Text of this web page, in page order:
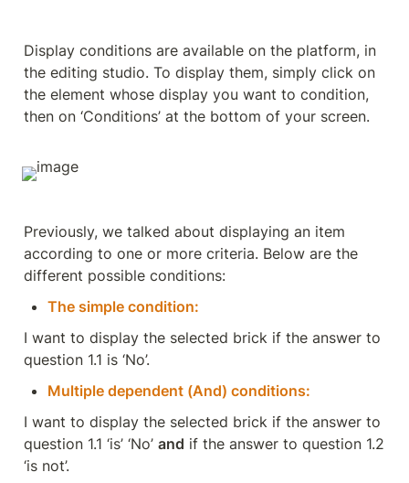
Display conditions are available on the platform, in
the editing studio. To display them, simply click on
the element whose display you want to condition,
then on ‘Conditions’ at the bottom of your screen.
Previously, we talked about displaying an item
according to one or more criteria. Below are the
different possible conditions:
The simple condition:
I want to display the selected brick if the answer to
question 1.1 is ‘No’.
Multiple dependent (And) conditions:
I want to display the selected brick if the answer to
question 1.1 ‘is’ ‘No’ and if the answer to question 1.2
‘is not’.